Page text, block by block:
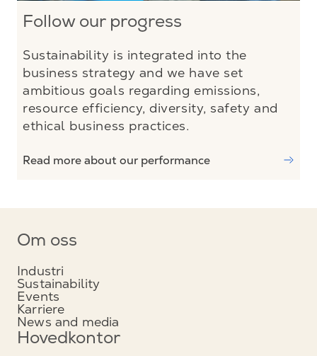
Follow our progress
Sustainability is integrated into the
business strategy and we have set
ambitious goals regarding emissions,
resource efficiency, diversity, safety and
ethical business practices.
Read more about our performance
Om oss
Industri
Sustainability
Events
Karriere
News and media
Hovedkontor